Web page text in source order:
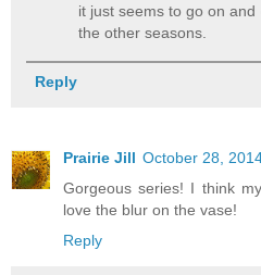
it just seems to go on
the other seasons.
Reply
Prairie Jill October 28,
Gorgeous series! I think
love the blur on the vase!
Reply